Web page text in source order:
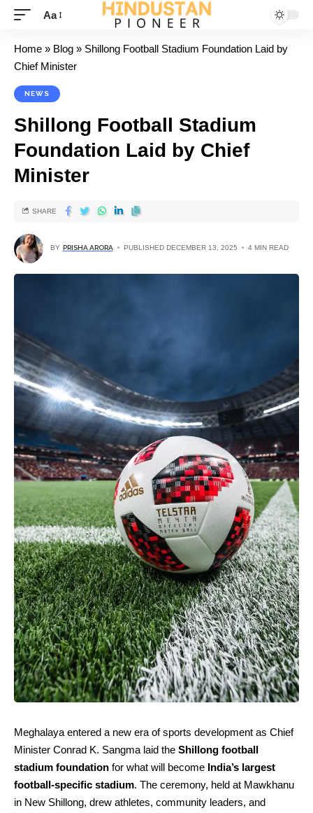
Aa
Home » Blog » Shillong Football Stadium Foundation Laid by
Chief Minister
NEWS
Shillong Football Stadium
Foundation Laid by Chief
Minister
BY PRISHA ARORA PUBLISHED DECEMBER 13, 2025 4 MIN READ
SHARE
Meghalaya entered a new era of sports development as Chief
Minister Conrad K. Sangma laid the Shillong football
stadium foundation for what will become India’s largest
football‑specific stadium. The ceremony, held at Mawkhanu
in New Shillong, drew athletes, community leaders, and